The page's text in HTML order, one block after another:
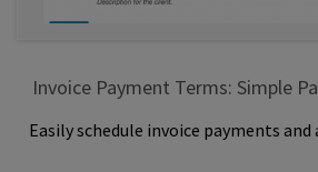
Invoice Payment Terms: Simple
Easily schedule invoice payments and